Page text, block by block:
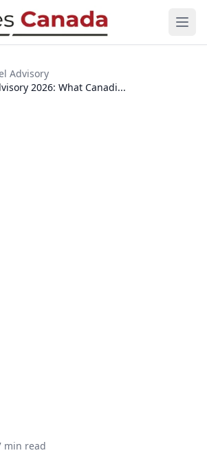
Advisory
2026: What Canadi...
min read